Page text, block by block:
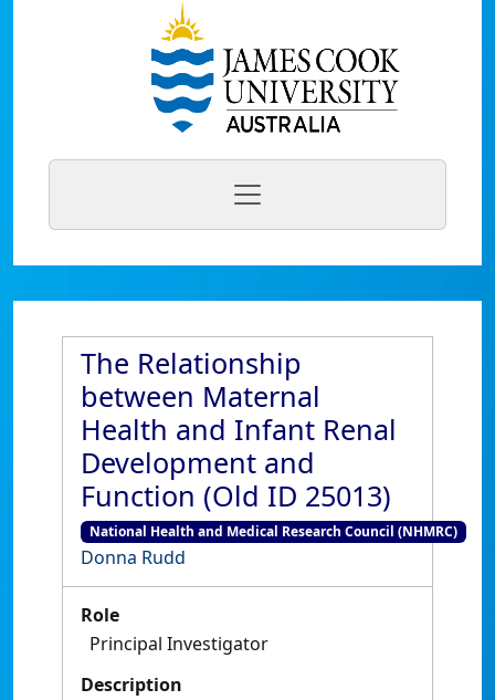
The Relationship
between Maternal
Health and Infant Renal
Development and
Function (Old ID 25013)
National Health and Medical Research Council (NHMRC)
Donna Rudd
Role
Principal Investigator
Description